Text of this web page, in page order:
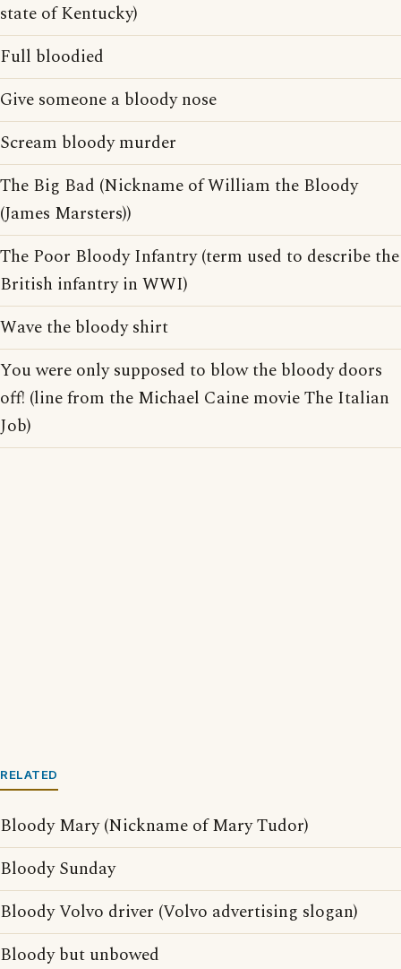
state of Kentucky)
Full bloodied
Give someone a bloody nose
Scream bloody murder
The Big Bad (Nickname of William the Bloody
(James Marsters))
The Poor Bloody Infantry (term used to describe the
British infantry in WWI)
Wave the bloody shirt
You were only supposed to blow the bloody doors
off! (line from the Michael Caine movie The Italian
Job)
RELATED
Bloody Mary (Nickname of Mary Tudor)
Bloody Sunday
Bloody Volvo driver (Volvo advertising slogan)
Bloody but unbowed